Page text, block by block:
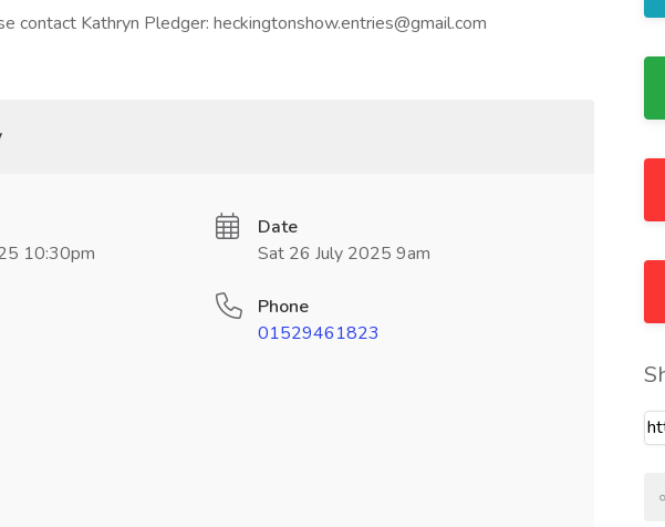
contact Kathryn Pledger: heckingtonshow.entries@gmail.com
10:30pm
Date
Sat 26 July 2025 9am
Phone
01529461823